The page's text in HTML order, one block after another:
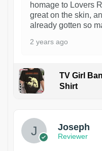
homage to Lovers
great on the skin,
already gotten so
2 years ago
TV Girl
Shirt
Joseph
Reviewer